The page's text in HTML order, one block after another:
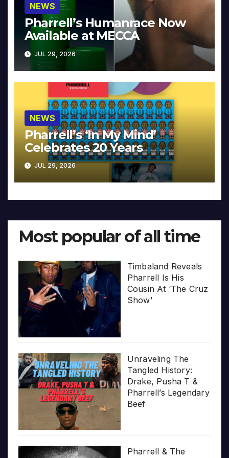
NEWS
Pharrell’s Humanrace Now
Available at MECCA
JUL 29, 2026
NEWS
Pharrell’s ‘In My Mind’
Celebrates 20 Years
JUL 29, 2026
Most popular of all time
Timbaland Reveals
Pharrell Is His
Cousin At ‘The Cruz
Show’
Unraveling The
Tangled History:
Drake, Pusha T &
Pharrell’s Legendary
Beef
Pharrell & The